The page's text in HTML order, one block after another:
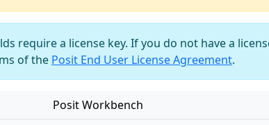
require a license key. If you do not have a
of the Posit End User License Agreement.
Posit Workbench